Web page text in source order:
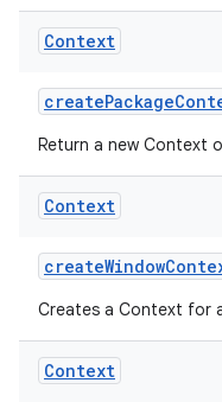
Context
createPackage
Return a new Context
Context
createWindow
Creates a Context for
Context